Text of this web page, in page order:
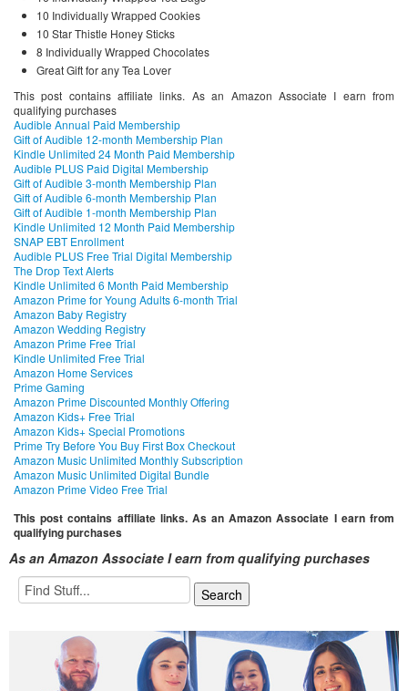
10 Individually Wrapped Cookies
10 Star Thistle Honey Sticks
8 Individually Wrapped Chocolates
Great Gift for any Tea Lover
This post contains affiliate links. As an Amazon Associate I earn from
qualifying purchases
Audible Annual Paid Membership
Gift of Audible 12-month Membership Plan
Kindle Unlimited 24 Month Paid Membership
Audible PLUS Paid Digital Membership
Gift of Audible 3-month Membership Plan
Gift of Audible 6-month Membership Plan
Gift of Audible 1-month Membership Plan
Kindle Unlimited 12 Month Paid Membership
SNAP EBT Enrollment
Audible PLUS Free Trial Digital Membership
The Drop Text Alerts
Kindle Unlimited 6 Month Paid Membership
Amazon Prime for Young Adults 6-month Trial
Amazon Baby Registry
Amazon Wedding Registry
Amazon Prime Free Trial
Kindle Unlimited Free Trial
Amazon Home Services
Prime Gaming
Amazon Prime Discounted Monthly Offering
Amazon Kids+ Free Trial
Amazon Kids+ Special Promotions
Prime Try Before You Buy First Box Checkout
Amazon Music Unlimited Monthly Subscription
Amazon Music Unlimited Digital Bundle
Amazon Prime Video Free Trial
This post contains affiliate links. As an Amazon Associate I earn from
qualifying purchases
As an Amazon Associate I earn from qualifying purchases